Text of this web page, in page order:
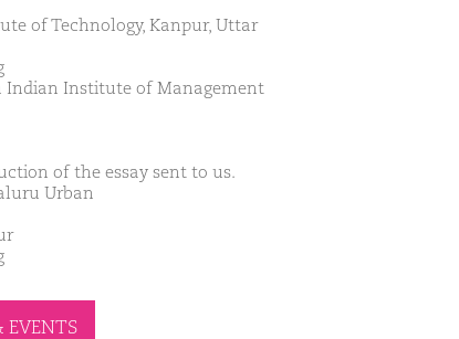
of Technology, Kanpur, Uttar
Indian Institute of Management
of the essay sent to us.
Urban
EVENTS